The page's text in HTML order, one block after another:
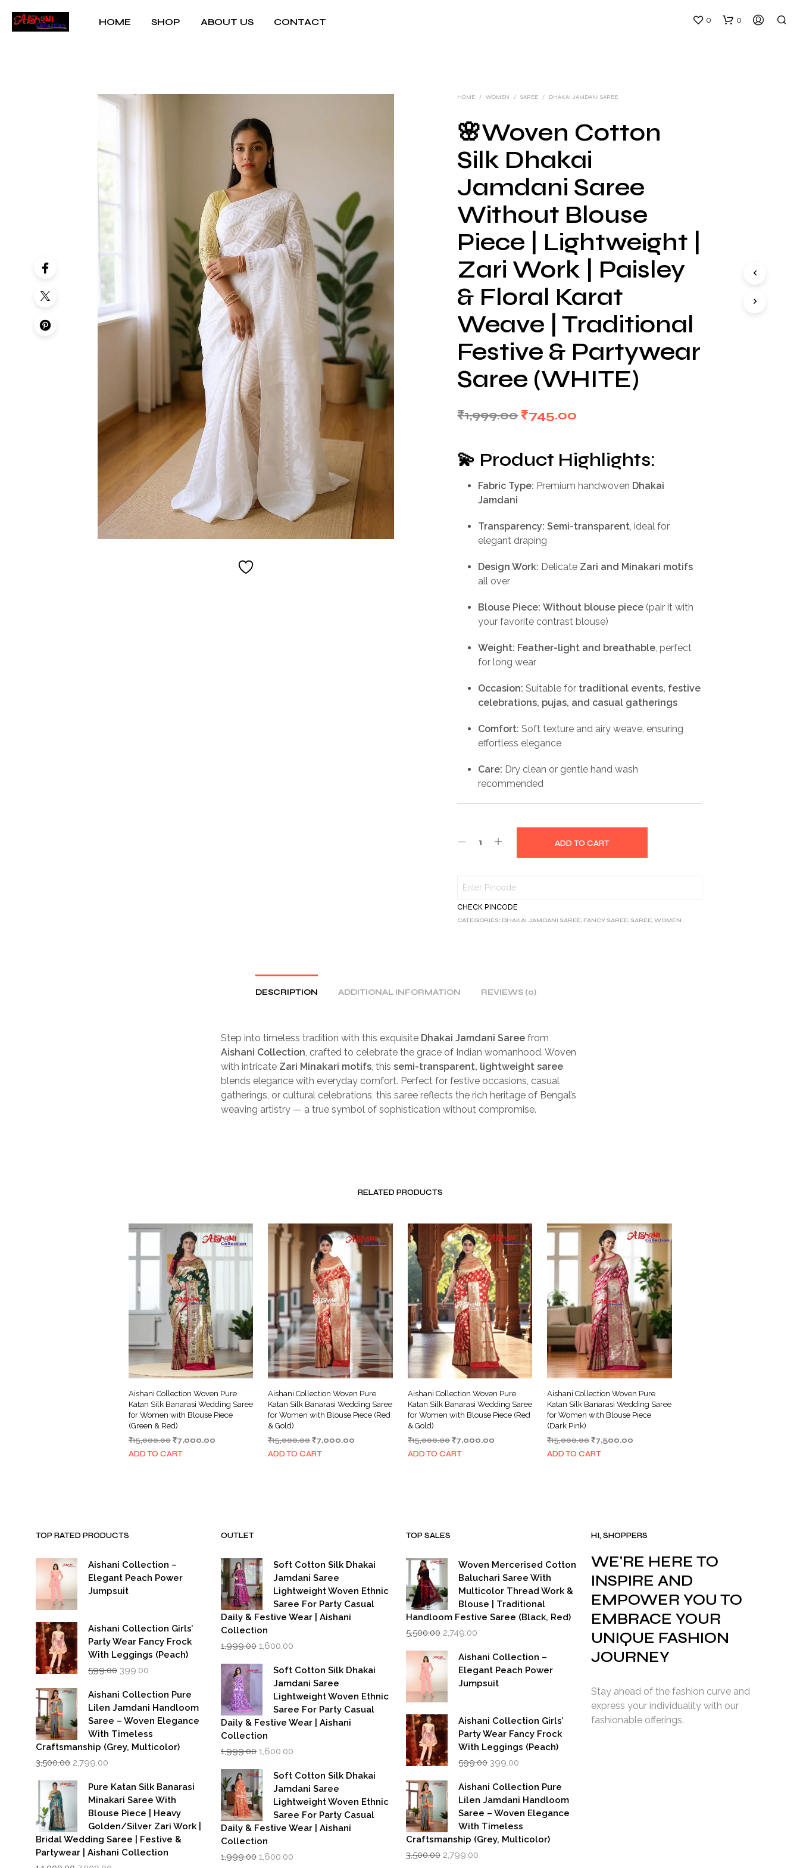
HOME SHOP ABOUT US CONTACT 0 0
I
T
HOME / WOMEN / SAREE / DHAKAI JAMDANI SAREE
🌸Woven Cotton
Silk Dhakai
Jamdani Saree
Without Blouse
Piece | Lightweight |
Zari Work | Paisley
& Floral Karat
Weave | Traditional
Festive & Partywear
Saree (WHITE)
₹1,999.00 Original
was:
₹745.00
is:
₹745.00.
💫 Product Highlights:
Fabric Type: Premium handwoven Dhakai
Jamdani
Transparency: Semi-transparent, ideal for
elegant draping
Design Work: Delicate Zari and Minakari motifs
all over
Blouse Piece: Without blouse piece (pair it with
your favorite contrast blouse)
Weight: Feather-light and breathable, perfect
for long wear
Occasion: Suitable for traditional events, festive
celebrations, pujas, and casual gatherings
Comfort: Soft texture and airy weave, ensuring
effortless elegance
Care: Dry clean or gentle hand wash
recommended
ADD TO CART
CHECK PINCODE
CATEGORIES: DHAKAI JAMDANI SAREE, FANCY SAREE, SAREE,WOMEN
DESCRIPTION ADDITIONAL INFORMATION REVIEWS (0)
Step into timeless tradition with this exquisite Dhakai Jamdani Saree from
Aishani Collection, crafted to celebrate the grace of Indian womanhood. Woven
with intricate Zari Minakari motifs, this semi-transparent, lightweight saree
blends elegance with everyday comfort. Perfect for festive occasions, casual
gatherings, or cultural celebrations, this saree reflects the rich heritage of Bengal’s
weaving artistry — a true symbol of sophistication without compromise.
RELATED PRODUCTS
Aishani Collection Woven Pure
Katan Silk Banarasi Wedding Saree
for Women with Blouse Piece
(Green & Red)
₹15,000.00 Original
price
₹7,000.00Current
ADD TO CART
Aishani Collection Woven Pure
Katan Silk Banarasi Wedding Saree
for Women with Blouse Piece (Red
& Gold)
₹15,000.00Original
price
₹7,000.00
ADD TO CART
Aishani Collection Woven Pure
Katan Silk Banarasi Wedding Saree
for Women with Blouse Piece (Red
& Gold)
₹15,000.00 Original
price
₹7,000.00Current
ADD TO CART
Aishani Collection Woven Pure
Katan Silk Banarasi Wedding Saree
for Women with Blouse Piece
(Dark Pink)
₹15,000.00Original
price
₹7,500.00
ADD TO CART
TOP RATED PRODUCTS
Aishani Collection –
Elegant Peach Power
Jumpsuit
Aishani Collection Girls’
Party Wear Fancy Frock
With Leggings (Peach)
599.00 Original
was:
₹599.00.
399.00
is:
₹399.00.
Aishani Collection Pure
Lilen Jamdani Handloom
Saree – Woven Elegance
With Timeless
Craftsmanship (Grey, Multicolor)
3,500.00 Original
was:
₹3,500.00.
2,799.00
is:
₹2,799.00.
Pure Katan Silk Banarasi
Minakari Saree With
Blouse Piece | Heavy
Golden/Silver Zari Work |
Bridal Wedding Saree | Festive &
Partywear | Aishani Collection
Original
OUTLET
Soft Cotton Silk Dhakai
Jamdani Saree
Lightweight Woven Ethnic
Saree For Party Casual
Daily & Festive Wear | Aishani
Collection
1,999.00 Original
was:
₹1,999.00.
1,600.00
is:
₹1,600.00.
Soft Cotton Silk Dhakai
Jamdani Saree
Lightweight Woven Ethnic
Saree For Party Casual
Daily & Festive Wear | Aishani
Collection
1,999.00 Original
was:
₹1,999.00.
1,600.00
is:
₹1,600.00.
Soft Cotton Silk Dhakai
Jamdani Saree
Lightweight Woven Ethnic
Saree For Party Casual
Daily & Festive Wear | Aishani
Collection
1,999.00 Original
1,600.00
TOP SALES
Woven Mercerised Cotton
Baluchari Saree With
Multicolor Thread Work &
Blouse | Traditional
Handloom Festive Saree (Black, Red)
5,500.00 Original
was:
₹5,500.00.
2,749.00
is:
₹2,749.00.
Aishani Collection –
Elegant Peach Power
Jumpsuit
Aishani Collection Girls’
Party Wear Fancy Frock
With Leggings (Peach)
599.00 Original
was:
₹599.00.
399.00
is:
₹399.00.
Aishani Collection Pure
Lilen Jamdani Handloom
Saree – Woven Elegance
With Timeless
Craftsmanship (Grey, Multicolor)
3,500.00 Original
2,799.00
HI, SHOPPERS
WE'RE HERE TO
INSPIRE AND
EMPOWER YOU TO
EMBRACE YOUR
UNIQUE FASHION
JOURNEY
Stay ahead of the fashion curve and
express your individuality with our
fashionable offerings.